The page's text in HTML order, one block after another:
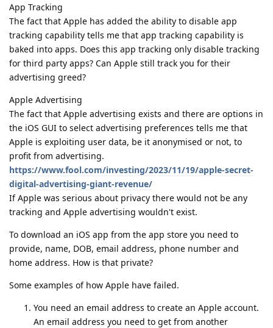
App Tracking
The fact that Apple has added the ability to disable app
tracking capability tells me that app tracking capability is
baked into apps. Does this app tracking only disable tracking
for third party apps? Can Apple still track you for their
advertising greed?
Apple Advertising
The fact that Apple advertising exists and there are options in
the iOS GUI to select advertising preferences tells me that
Apple is exploiting user data, be it anonymised or not, to
profit from advertising.
https://www.fool.com/investing/2023/11/19/apple-secret-
digital-advertising-giant-revenue/
If Apple was serious about privacy there would not be any
tracking and Apple advertising wouldn't exist.
To download an iOS app from the app store you need to
provide, name, DOB, email address, phone number and
home address. How is that private?
Some examples of how Apple have failed.
You need an email address to create an Apple account.
An email address you need to get from another